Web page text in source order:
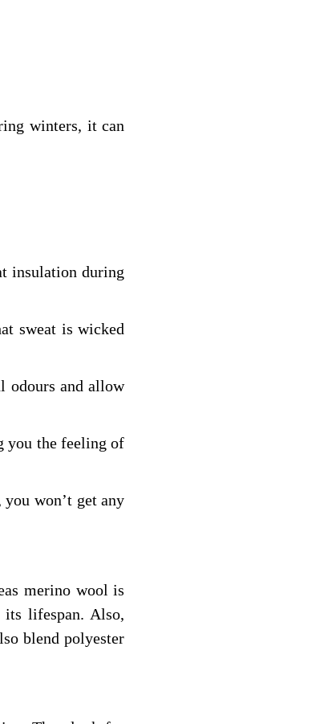
winters, it can
insulation during
sweat is wicked
odours and allow
you the feeling of
won’t get any
merino wool is
its lifespan. Also,
blend polyester